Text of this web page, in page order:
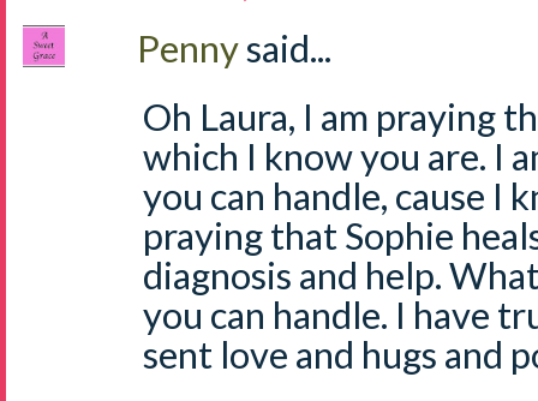
Pennysaid...
Oh Laura, I am praying
which I know you are. I
you can handle, cause I
praying that Sophie
diagnosis and help.
you can handle. I have
sent love and hugs and